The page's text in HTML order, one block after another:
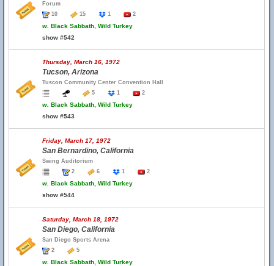
Forum
10
15 1 2
w. Black Sabbath, Wild Turkey
show #542
Thursday, March 16, 1972
Tucson, Arizona
Tuscon Community Center Convention Hall
5
1 2
w. Black Sabbath, Wild Turkey
show #543
Friday, March 17, 1972
San Bernardino, California
Swing Auditorium
2
6 1 2
w. Black Sabbath, Wild Turkey
show #544
Saturday, March 18, 1972
San Diego, California
San Diego Sports Arena
2
5
w. Black Sabbath, Wild Turkey